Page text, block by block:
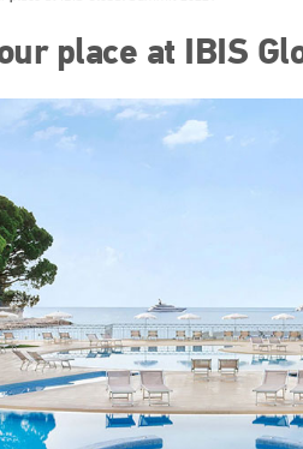
place at IBIS